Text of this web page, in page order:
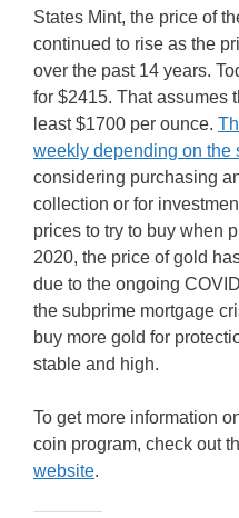
States Mint, the price of
continued to rise as the
over the past 14 years.
for $2415. That assumes
least $1700 per ounce.
weekly depending on the
considering purchasing
collection or for
prices to try to buy when
2020, the price of gold
due to the ongoing
the subprime mortgage
buy more gold for
stable and high.
To get more information
coin program, check out
website.